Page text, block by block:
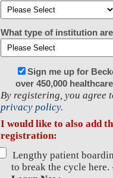
What type of institution
Sign me up for
over 450,000
By registering, you agree
privacy policy.
I would like to also add
registration:
Lengthy patient
to break the cycle here.